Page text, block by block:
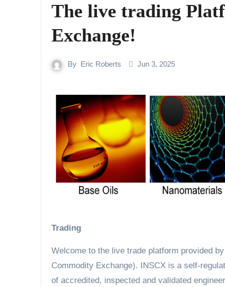
The live trading
Exchange!
By Eric Roberts Jun 3, 2025
Trading
Welcome to the live trade platform provided
Commodity Exchange). INSCX is a self-
of accredited, inspected and validated